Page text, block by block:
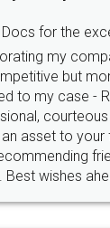
Agreement
are very
legal docs...
service